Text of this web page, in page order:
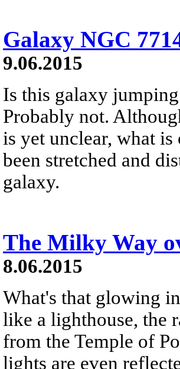
Galaxy NGC
9.06.2015
Is this galaxy
Probably not.
is yet unclear, what
been stretched and
galaxy.
The Milky Way
8.06.2015
What's that glowing
like a lighthouse, the
from the Temple of
lights are even